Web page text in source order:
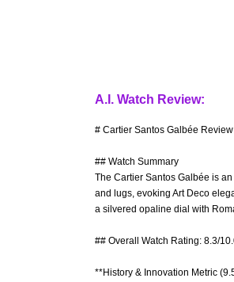
A.I. Watch Review:
# Cartier Santos Galbée
## Watch Summary
The Cartier Santos Galbée is
and lugs, evoking Art Deco
a silvered opaline dial with
## Overall Watch Rating: 8.3/
**History & Innovation Metric